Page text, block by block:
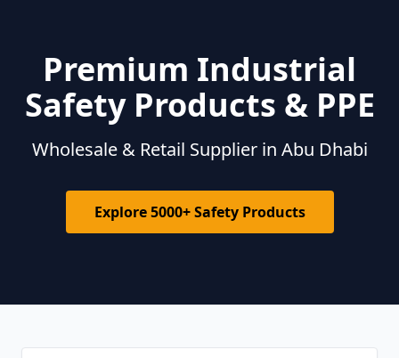
Premium Industrial
Safety Products & PPE
Wholesale & Retail Supplier in Abu Dhabi
Explore 5000+ Safety Products